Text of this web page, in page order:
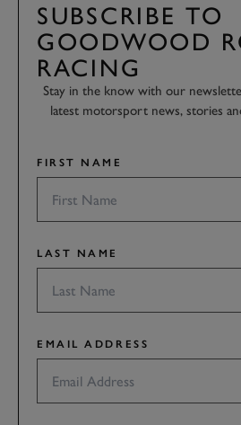
SUBSCRIBE TO
GOODWOOD
RACING
Stay in the know with our
latest motorsport news, stories
FIRST NAME
LAST NAME
EMAIL ADDRESS